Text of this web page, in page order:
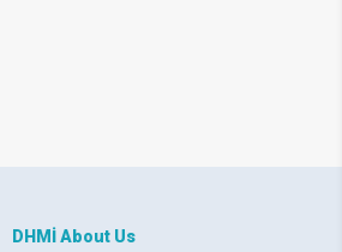
DHMİ About Us